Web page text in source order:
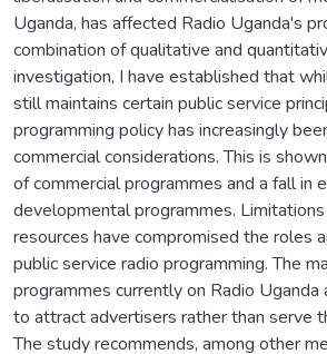
Uganda, has affected Radio Uganda's
combination of qualitative and
investigation, I have established that
still maintains certain public service
programming policy has increasingly
commercial considerations. This is
of commercial programmes and a fall in
developmental programmes.
resources have compromised the roles
public service radio programming. The
programmes currently on Radio
to attract advertisers rather than serve
The study recommends, among other